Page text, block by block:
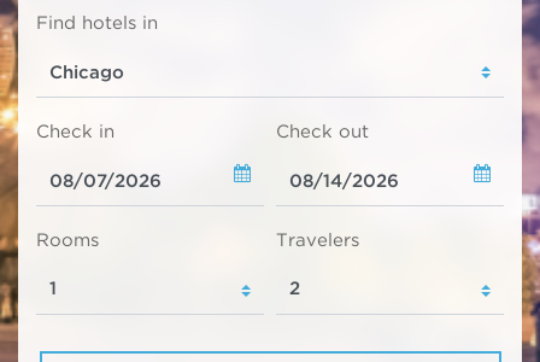
Find hotels in
Check in Check out
Rooms Travelers